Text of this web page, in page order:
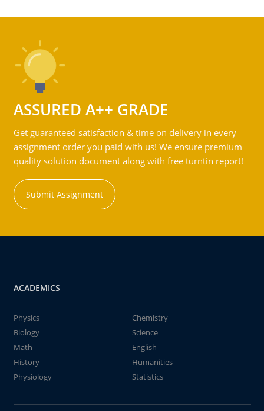
ASSURED A++ GRADE
Get guaranteed satisfaction & time on delivery in every
assignment order you paid with us! We ensure premium
quality solution document along with free turntin report!
Submit Assignment
ACADEMICS
Physics
Chemistry
Biology
Science
Math
English
History
Humanities
Physiology
Statistics